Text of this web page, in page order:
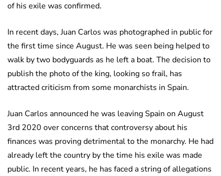
of his exile was confirmed.
In recent days, Juan Carlos was photographed in public for
the first time since August. He was seen being helped to
walk by two bodyguards as he left a boat. The decision to
publish the photo of the king, looking so frail, has
attracted criticism from some monarchists in Spain.
Juan Carlos announced he was leaving Spain on August
3rd 2020 over concerns that controversy about his
finances was proving detrimental to the monarchy. He had
already left the country by the time his exile was made
public. In recent years, he has faced a string of allegations